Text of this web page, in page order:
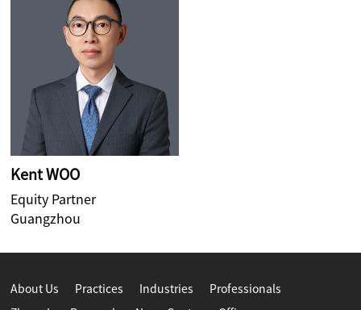
Kent WOO
Equity Partner
Guangzhou
About Us Practices Industries Professionals